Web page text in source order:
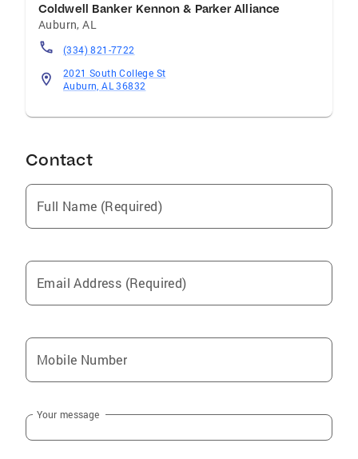
Coldwell Banker Kennon & Parker Alliance
Auburn,AL
(334) 821-7722
2021 South College St
Auburn, AL 36832
Contact
Full Name (Required)
Email Address (Required)
Mobile Number
Your message